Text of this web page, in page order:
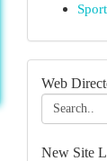
Web
New Site